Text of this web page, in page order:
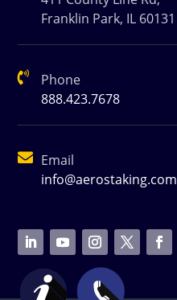
Franklin Park, IL 60131

Phone
888.423.7678
 Email
info@aerostaking.com